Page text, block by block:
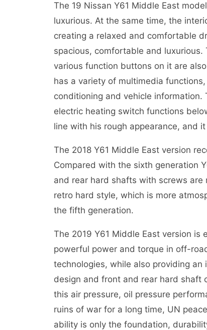
The 19 Nissan Y61 Middle East
luxurious. At the same time, the
creating a relaxed and comfortable
spacious, comfortable and
various function buttons on it are
has a variety of multimedia
conditioning and vehicle
electric heating switch functions
line with his rough appearance, and
The 2018 Y61 Middle East version
Compared with the sixth generation
and rear hard shafts with screws
retro hard style, which is more
the fifth generation.
The 2019 Y61 Middle East version is
powerful power and torque in off-
technologies, while also providing
design and front and rear hard shaft
this air pressure, oil pressure
ruins of war for a long time, UN
ability is only the foundation,